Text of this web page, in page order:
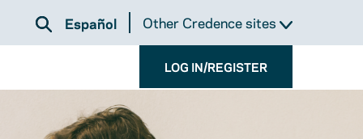
Español Other Credence sites
LOG IN/REGISTER